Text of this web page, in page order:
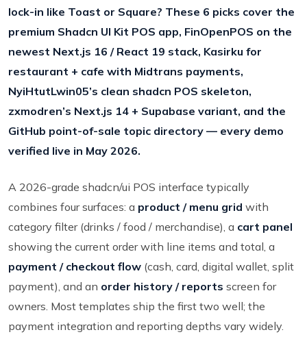
lock-in like Toast or Square? These 6 picks cover the
premium Shadcn UI Kit POS app, FinOpenPOS on the
newest Next.js 16 / React 19 stack, Kasirku for
restaurant + cafe with Midtrans payments,
NyiHtutLwin05’s clean shadcn POS skeleton,
zxmodren’s Next.js 14 + Supabase variant, and the
GitHub point-of-sale topic directory — every demo
verified live in May 2026.
A 2026-grade shadcn/ui POS interface typically
combines four surfaces: a product / menu grid with
category filter (drinks / food / merchandise), a cart panel
showing the current order with line items and total, a
payment / checkout flow (cash, card, digital wallet, split
payment), and an order history / reports screen for
owners. Most templates ship the first two well; the
payment integration and reporting depths vary widely.